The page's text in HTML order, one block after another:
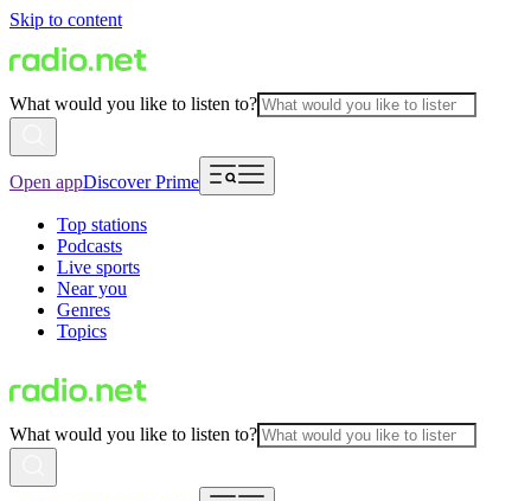
Skip to content
What would you like to listen to?
Open appDiscover Prime
Top stations
Podcasts
Live sports
Near you
Genres
Topics
What would you like to listen to?